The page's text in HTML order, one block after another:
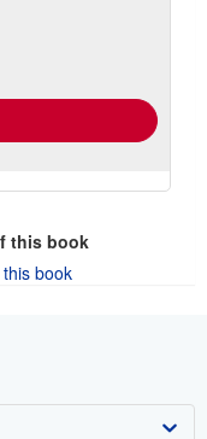
this book
book